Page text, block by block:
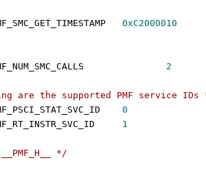
0xC2000010
2
are the supported PMF service IDs
0
1
*/